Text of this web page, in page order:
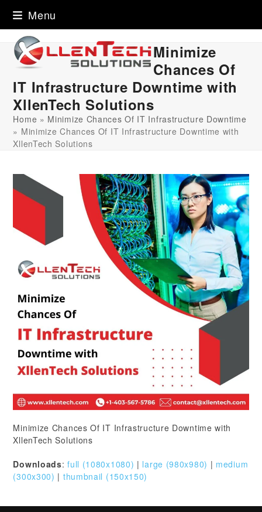
content
Menu
Minimize
Chances Of
IT Infrastructure Downtime with
XllenTech Solutions
Home » Minimize Chances Of IT Infrastructure Downtime
» Minimize Chances Of IT Infrastructure Downtime with
XllenTech Solutions
Minimize Chances Of IT Infrastructure Downtime with
XllenTech Solutions
Downloads:full (1080x1080) | large (980x980) | medium
(300x300) | thumbnail (150x150)